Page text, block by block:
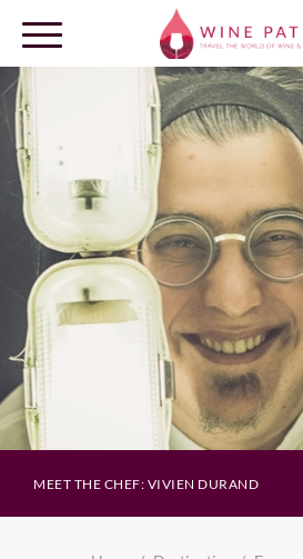
OUR DESTINATIONS
LOG IN
MEET THE CHEF: VIVIEN DURAND